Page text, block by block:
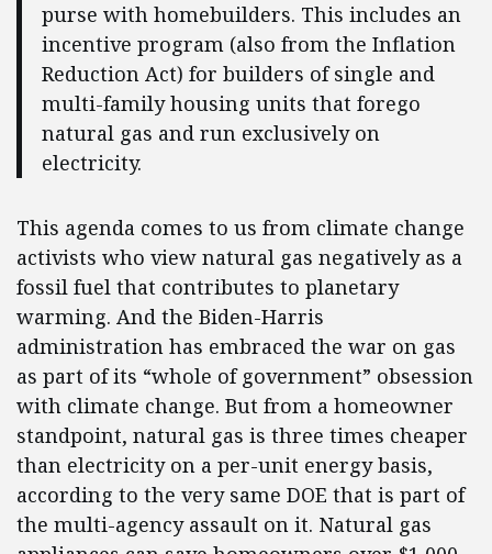
purse with homebuilders. This includes an
incentive program (also from the Inflation
Reduction Act) for builders of single and
multi-family housing units that forego
natural gas and run exclusively on
electricity.
This agenda comes to us from climate change
activists who view natural gas negatively as a
fossil fuel that contributes to planetary
warming. And the Biden-Harris
administration has embraced the war on gas
as part of its “whole of government” obsession
with climate change. But from a homeowner
standpoint, natural gas is three times cheaper
than electricity on a per-unit energy basis,
according to the very same DOE that is part of
the multi-agency assault on it. Natural gas